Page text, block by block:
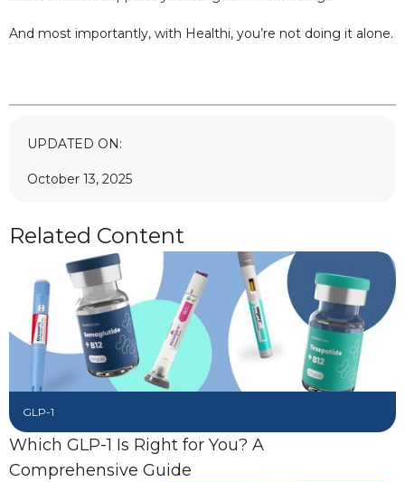
And most importantly, with Healthi, you’re not doing it alone.
UPDATED ON:
October 13, 2025
Related Content
GLP-1
Which GLP-1 Is Right for You? A
Comprehensive Guide